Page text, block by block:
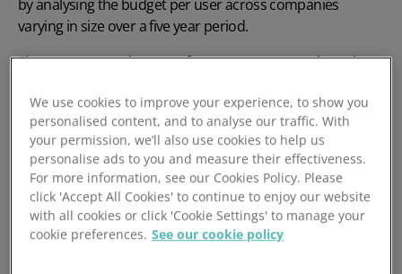
by analysing the budget per user across companies
varying in size over a five year period.
The average warehouse software cost per month works
When calculating costs per user, however, it does not
reflect the total cost when taking into account the number
of users which need to access the software. It’s likely that
your WMS system will cost anywhere from £10,000 to
£25,000, depending on the size of the warehouse and
whether you require mobile barcode scanning.
We use cookies to improve your experience, to show you
personalised content, and to analyse our traffic. With
your permission, we’ll also use cookies to help us
personalise ads to you and measure their effectiveness.
For more information, see our Cookies Policy. Please
click 'Accept All Cookies' to continue to enjoy our website
with all cookies or click 'Cookie Settings' to manage your
cookie preferences. See our cookie policy